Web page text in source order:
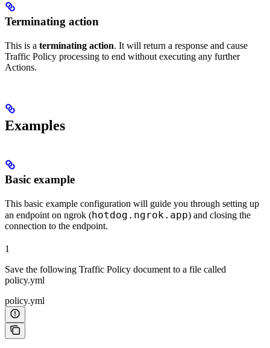
Terminating action
This is a terminating action. It will return a response and cause
Traffic Policy processing to end without executing any further
Actions.
Examples
Basic example
This basic example configuration will guide you through setting up
an endpoint on ngrok (hotdog.ngrok.app) and closing the
connection to the endpoint.
1
Save the following Traffic Policy document to a file called
policy.yml
policy.yml